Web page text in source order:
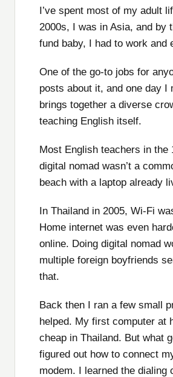
I’ve spent most of my adult
2000s, I was in Asia, and by
fund baby, I had to work and
One of the go-to jobs for
posts about it, and one day
brings together a diverse
teaching English itself.
Most English teachers in the
digital nomad wasn’t a
beach with a laptop already
In Thailand in 2005, Wi-Fi
Home internet was even
online. Doing digital nomad
multiple foreign boyfriends
that.
Back then I ran a few small
helped. My first computer at
cheap in Thailand. But what
figured out how to connect
modem. I learned the dialing